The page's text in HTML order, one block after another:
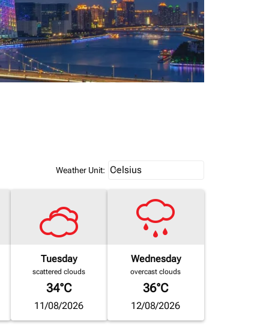
Weather Unit: Weather unit option Celsius
Celsius
keyboard_arrow_down
Tuesday
scattered clouds
34°C
11/08/2026
Wednesday
overcast clouds
36°C
12/08/2026